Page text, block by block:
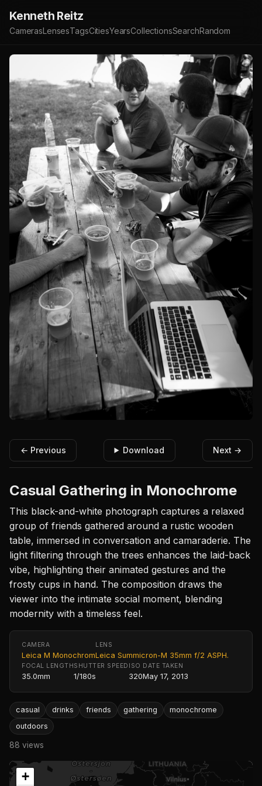
Kenneth Reitz
CamerasLensesTagsCitiesYearsCollectionsSearchRandom
← Previous Download Next →
Casual Gathering in Monochrome
This black-and-white photograph captures a relaxed
group of friends gathered around a rustic wooden
table, immersed in conversation and camaraderie. The
light filtering through the trees enhances the laid-back
vibe, highlighting their animated gestures and the
frosty cups in hand. The composition draws the
viewer into the intimate social moment, blending
modernity with a timeless feel.
CAMERA
Leica M Monochrom
LENS
Leica Summicron-M 35mm f/2 ASPH.
FOCAL LENGTH
35.0mm
SHUTTER SPEED
1/180s
ISO
320
DATE TAKEN
May 17, 2013
casual drinks friends gathering
monochrome
outdoors
88 views
+